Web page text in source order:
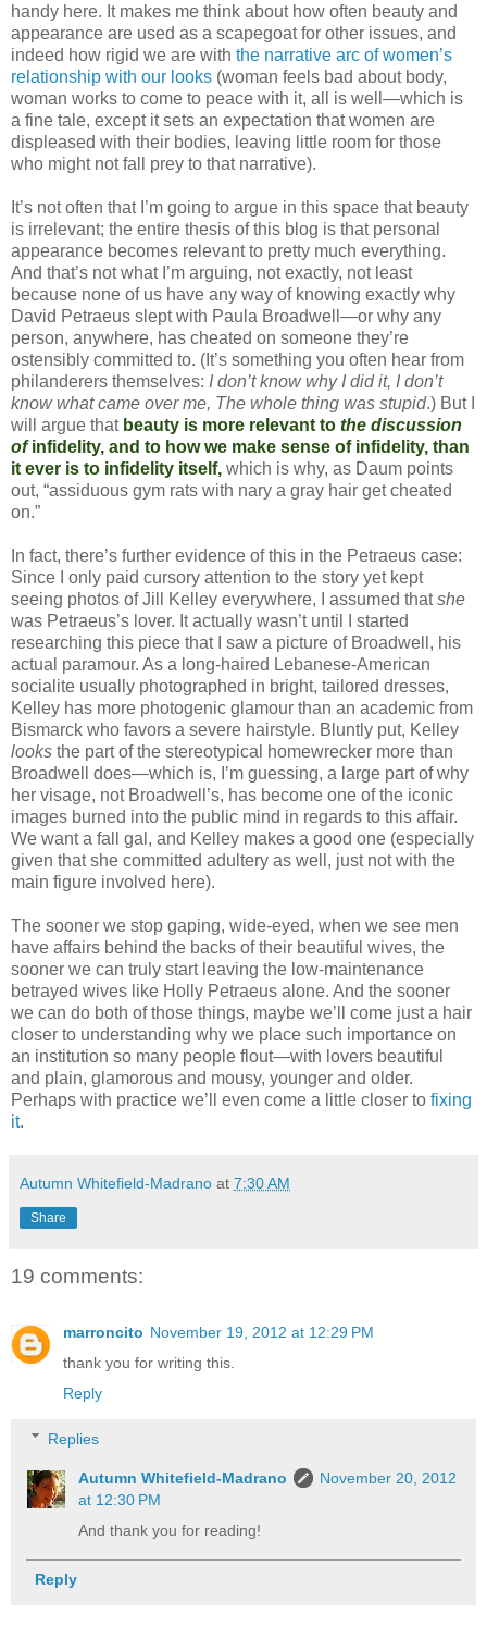
handy here. It makes me think about how often beauty and
appearance are used as a scapegoat for other issues, and
indeed how rigid we are with the narrative arc of women’s
relationship with our looks (woman feels bad about body,
woman works to come to peace with it, all is well—which is
a fine tale, except it sets an expectation that women are
displeased with their bodies, leaving little room for those
who might not fall prey to that narrative).
It’s not often that I’m going to argue in this space that beauty
is irrelevant; the entire thesis of this blog is that personal
appearance becomes relevant to pretty much everything.
And that’s not what I’m arguing, not exactly, not least
because none of us have any way of knowing exactly why
David Petraeus slept with Paula Broadwell—or why any
person, anywhere, has cheated on someone they’re
ostensibly committed to. (It’s something you often hear from
philanderers themselves: I don’t know why I did it, I don’t
know what came over me, The whole thing was stupid.) But I
will argue that beauty is more relevant to the discussion
ofinfidelity, and to how we make sense of infidelity, than
it ever is to infidelity itself, which is why, as Daum points
out, “assiduous gym rats with nary a gray hair get cheated
on.”
In fact, there’s further evidence of this in the Petraeus case:
Since I only paid cursory attention to the story yet kept
seeing photos of Jill Kelley everywhere, I assumed thatshe
was Petraeus’s lover. It actually wasn’t until I started
researching this piece that I saw a picture of Broadwell, his
actual paramour. As a long-haired Lebanese-American
socialite usually photographed in bright, tailored dresses,
Kelley has more photogenic glamour than an academic from
Bismarck who favors a severe hairstyle. Bluntly put, Kelley
looks the part of the stereotypical homewrecker more than
Broadwell does—which is, I’m guessing, a large part of why
her visage, not Broadwell’s, has become one of the iconic
images burned into the public mind in regards to this affair.
We want a fall gal, and Kelley makes a good one (especially
given that she committed adultery as well, just not with the
main figure involved here).
The sooner we stop gaping, wide-eyed, when we see men
have affairs behind the backs of their beautiful wives, the
sooner we can truly start leaving the low-maintenance
betrayed wives like Holly Petraeus alone. And the sooner
we can do both of those things, maybe we’ll come just a hair
closer to understanding why we place such importance on
an institution so many people flout—with lovers beautiful
and plain, glamorous and mousy, younger and older.
Perhaps with practice we’ll even come a little closer to fixing
it.
Autumn Whitefield-Madrano at 7:30 AM
Share
19 comments:
marroncito November 19, 2012 at 12:29 PM
thank you for writing this.
Reply
Replies
Autumn Whitefield-Madrano
November 20, 2012
at 12:30 PM
And thank you for reading!
Reply